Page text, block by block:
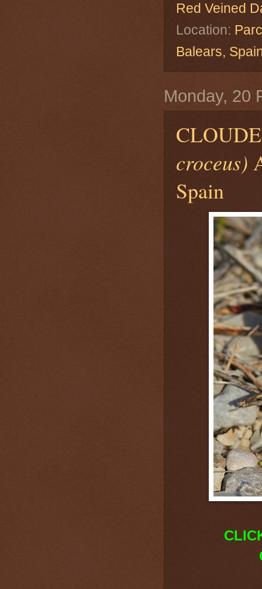
Red Veined
Location:
Balears,
Monday, 20
croceus)
Spain